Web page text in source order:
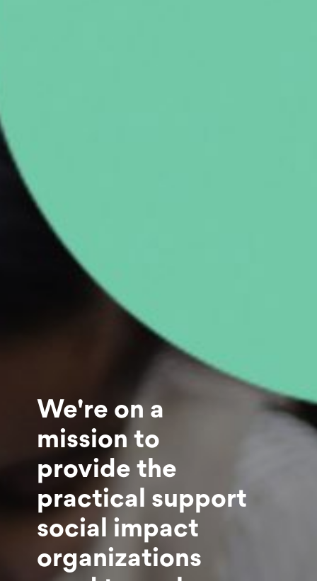
We're on a
mission to
provide the
practical support
social impact
organizations